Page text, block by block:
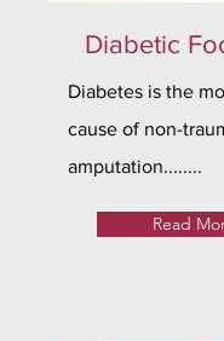
Diabetic
Diabetes is the
cause of non-
amputation........
Read